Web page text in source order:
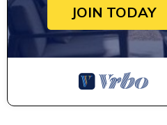
JOIN TODAY